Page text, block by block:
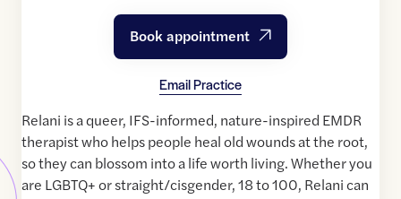
Book appointment
Email Practice
Relani is a queer, IFS-informed, nature-inspired EMDR
therapist who helps people heal old wounds at the root,
so they can blossom into a life worth living. Whether you
are LGBTQ+ or straight/cisgender, 18 to 100, Relani can